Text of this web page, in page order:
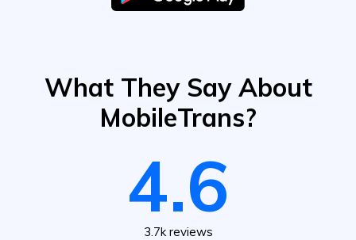
What They Say About
MobileTrans?
4.6
3.7k reviews